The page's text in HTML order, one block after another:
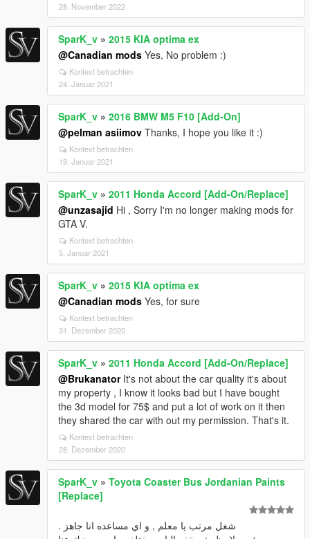
28. November 2022
SparK_v » 2015 KIA optima ex
@Canadian mods Yes, No problem :)
Kontext betrachten
24. Januar 2021
SparK_v » 2016 BMW M5 F10 [Add-On]
@pelman asiimov Thanks, I hope you like it :)
Kontext betrachten
19. Januar 2021
SparK_v » 2011 Honda Accord [Add-On/Replace]
@unzasajid Hi , Sorry I'm no longer making mods for
GTA V.
Kontext betrachten
5. Januar 2021
SparK_v » 2015 KIA optima ex
@Canadian mods Yes, for sure
Kontext betrachten
31. Dezember 2020
SparK_v » 2011 Honda Accord [Add-On/Replace]
@BrukanatorIt's not about the car quality it's about
my property , I know it looks bad but I have bought
the 3d model for 75$ and put a lot of work on it then
they shared the car with out my permission. That's it.
Kontext betrachten
28. Dezember 2020
SparK_v » Toyota Coaster Bus Jordanian Paints
[Replace]
شغل مرتب يا معلم , و اي مساعده انا جاهز .